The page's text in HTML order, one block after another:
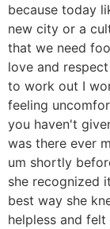
because today
new city or a
that we need
love and
to work out I
feeling
you haven't
was there ever
um shortly
she recognized
best way she
helpless and